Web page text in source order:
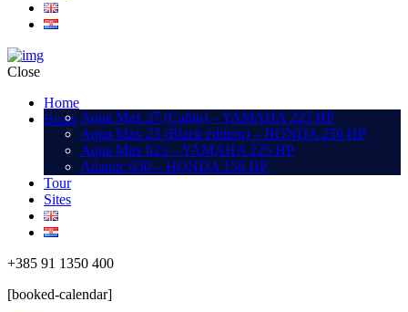
Close
Home
Boats Aqua Max 27 (Cabin) – YAMAHA 225 HP
Aqua Max 23 (Black edition) – HONDA 250 HP
Aqua Max b23 – YAMAHA 225 HP
Atlantic 630 – HONDA 150 HP
Tour
Sites
+385 91 1350 400
[booked-calendar]